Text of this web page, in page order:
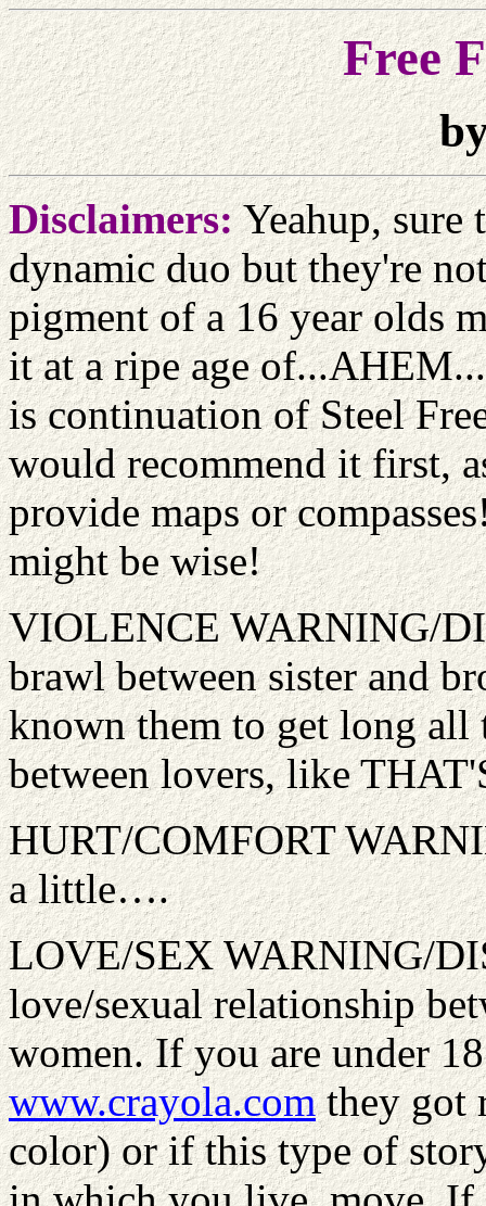
Free
Disclaimers:Yeahup, sure
dynamic duo but they're
pigment of a 16 year olds
it at a ripe age
is continuation of Steel
would recommend it first,
provide maps or
might be wise!
VIOLENCE WARNING/
brawl between sister and
known them to get long all
between lovers, like
HURT/COMFORT
a little….
LOVE/SEX WARNING/
love/sexual relationship
women. If you are under
www.crayola.comthey got
color) or if this type of